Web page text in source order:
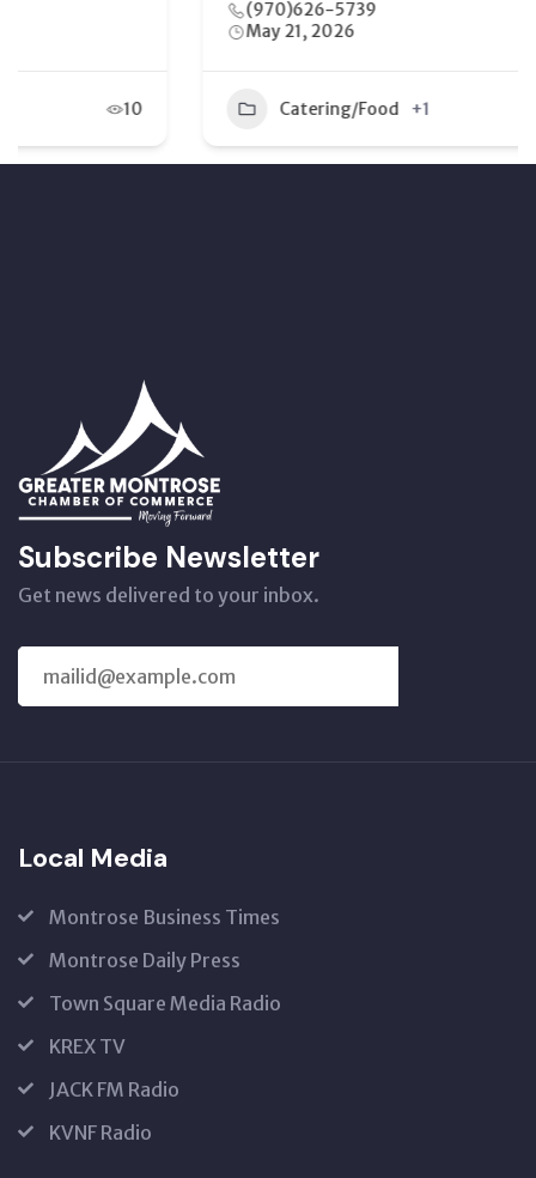
Catering/Food +1
Subscribe Newsletter
Get news delivered to your inbox.
Local Media
Montrose Business Times
Montrose Daily Press
Town Square Media Radio
KREX TV
JACK FM Radio
KVNF Radio